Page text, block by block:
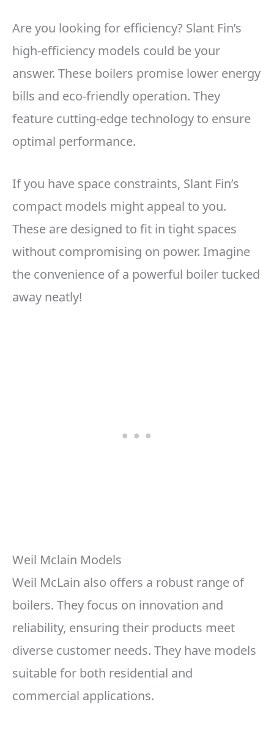
Are you looking for efficiency? Slant Fin’s
high-efficiency models could be your
answer. These boilers promise lower energy
bills and eco-friendly operation. They
feature cutting-edge technology to ensure
optimal performance.
If you have space constraints, Slant Fin’s
compact models might appeal to you.
These are designed to fit in tight spaces
without compromising on power. Imagine
the convenience of a powerful boiler tucked
away neatly!
Weil Mclain Models
Weil McLain also offers a robust range of
boilers. They focus on innovation and
reliability, ensuring their products meet
diverse customer needs. They have models
suitable for both residential and
commercial applications.